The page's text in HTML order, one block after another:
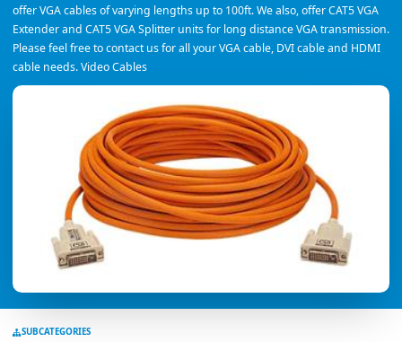
offer VGA cables of varying lengths up to 100ft. We also, offer CAT5 VGA
Extender and CAT5 VGA Splitter units for long distance VGA transmission.
Please feel free to contact us for all your VGA cable, DVI cable and HDMI
cable needs. Video Cables
SUBCATEGORIES